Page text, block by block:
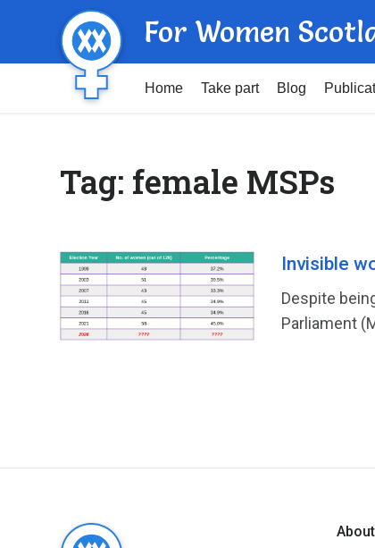
For Women
Home Take part Blog
Tag: female MSPs
Invisible
Despite
Parliament